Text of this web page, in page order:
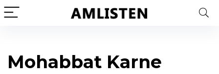
Mohabbat Karne